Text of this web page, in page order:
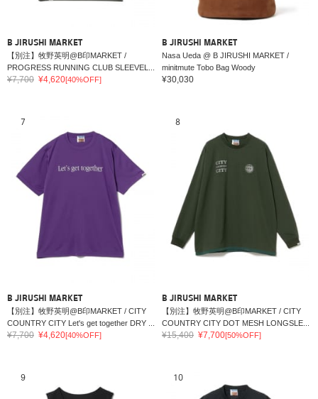
B JIRUSHI MARKET
【別注】牧野英明@B印MARKET /
PROGRESS RUNNING CLUB SLEEVEL...
¥7,700 ¥4,620[40%OFF]
B JIRUSHI MARKET
Nasa Ueda @ B JIRUSHI MARKET /
minitmute Tobo Bag Woody
¥30,030
B JIRUSHI MARKET
【別注】牧野英明@B印MARKET / CITY
COUNTRY CITY Let's get together DRY ...
¥7,700 ¥4,620[40%OFF]
7
B JIRUSHI MARKET
【別注】牧野英明@B印MARKET / CITY
COUNTRY CITY DOT MESH LONGSLE...
¥15,400 ¥7,700[50%OFF]
8
9 10